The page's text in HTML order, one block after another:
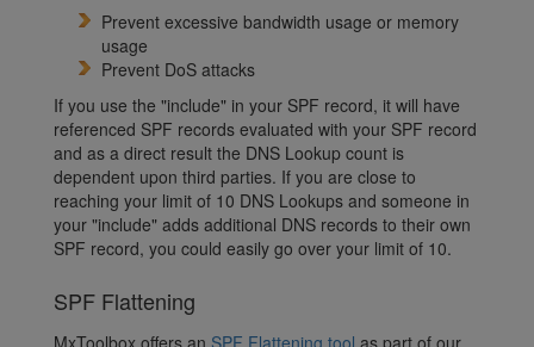
Prevent excessive bandwidth usage or memory
usage
Prevent DoS attacks
If you use the "include" in your SPF record, it will have
referenced SPF records evaluated with your SPF record
and as a direct result the DNS Lookup count is
dependent upon third parties. If you are close to
reaching your limit of 10 DNS Lookups and someone in
your "include" adds additional DNS records to their own
SPF record, you could easily go over your limit of 10.
SPF Flattening